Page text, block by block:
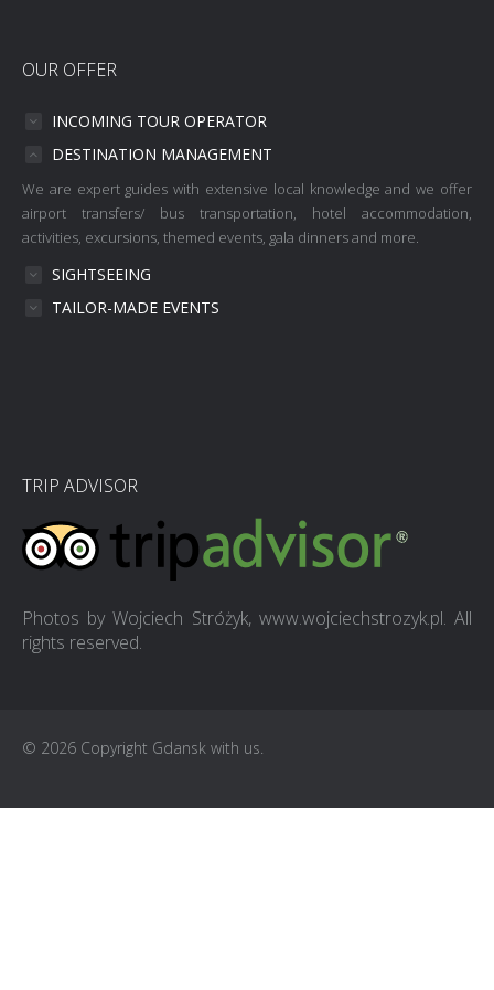
OUR OFFER
INCOMING TOUR OPERATOR
DESTINATION MANAGEMENT
We are expert guides with extensive local knowledge and we offer
airport transfers/ bus transportation, hotel accommodation,
activities, excursions, themed events, gala dinners and more.
SIGHTSEEING
TAILOR-MADE EVENTS
TRIP ADVISOR
Photos by Wojciech Stróżyk, www.wojciechstrozyk.pl. All
rights reserved.
© 2026 Copyright Gdansk with us.